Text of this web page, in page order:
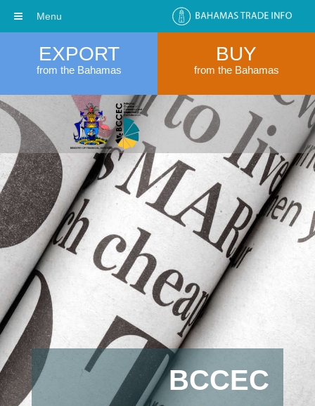
EXPORT
from the Bahamas
BUY
from the Bahamas
BCCEC
Menu